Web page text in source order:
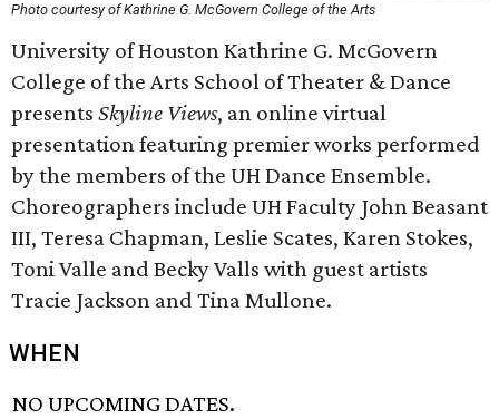
Photo courtesy of Kathrine G. McGovern College of the Arts
University of Houston Kathrine G. McGovern
College of the Arts School of Theater & Dance
presents Skyline Views, an online virtual
presentation featuring premier works performed
by the members of the UH Dance Ensemble.
Choreographers include UH Faculty John Beasant
III, Teresa Chapman, Leslie Scates, Karen Stokes,
Toni Valle and Becky Valls with guest artists
Tracie Jackson and Tina Mullone.
WHEN
NO UPCOMING DATES.